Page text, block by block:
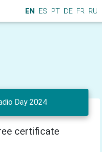
EN ES PT DE FR RU
Day 2024
certificate